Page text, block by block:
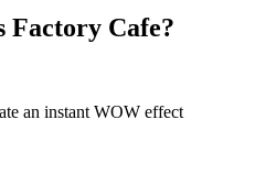
Factory Cafe?
an instant WOW effect